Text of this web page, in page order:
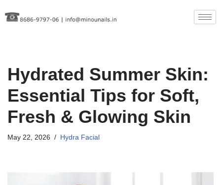
Hydrated Summer Skin:
Essential Tips for Soft,
Fresh & Glowing Skin
May 22, 2026 Hydra Facial